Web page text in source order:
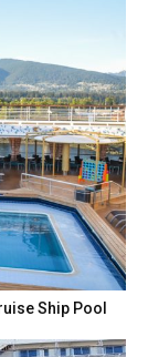
Ship Pool